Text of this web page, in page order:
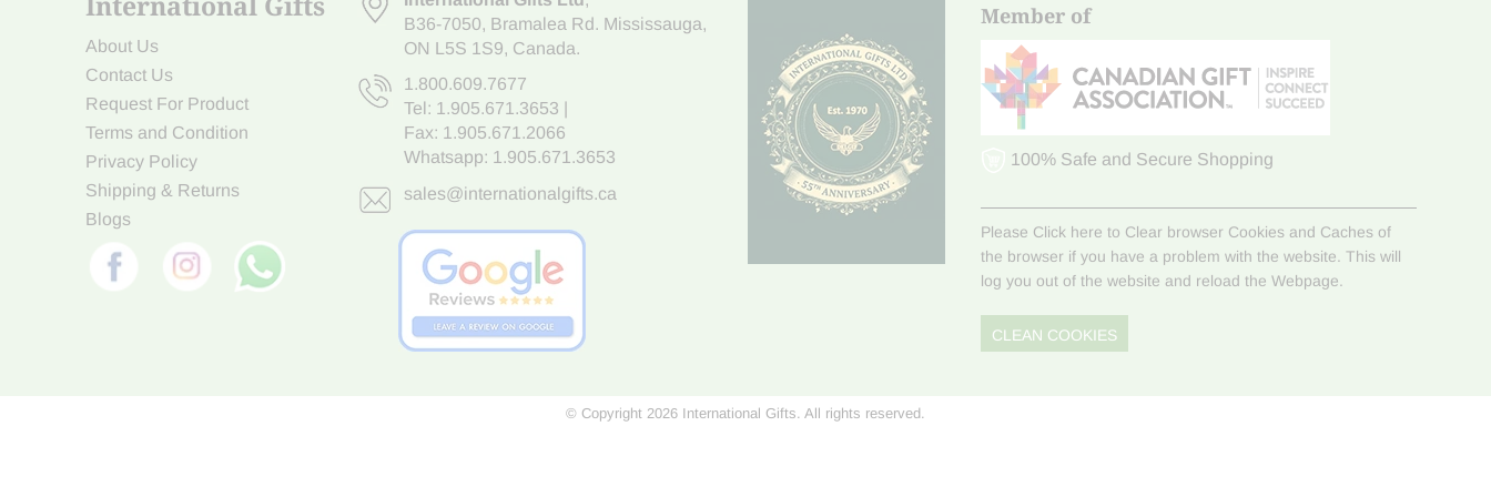
About Us
Contact Us
Request For Product
Terms and Condition
Privacy Policy
Shipping & Returns
Blogs
B36-7050, Bramalea Rd. Mississauga,
ON L5S 1S9, Canada.
1.800.609.7677
Tel: 1.905.671.3653
Fax: 1.905.671.2066
Whatsapp: 1.905.671.3653
sales@internationalgifts.ca
Member of
100% Safe and Secure Shopping
Please Click here to Clear browser Cookies and Caches of
the browser if you have a problem with the website. This will
log you out of the website and reload the Webpage.
CLEAN COOKIES
© Copyright 2026 International Gifts. All rights reserved.